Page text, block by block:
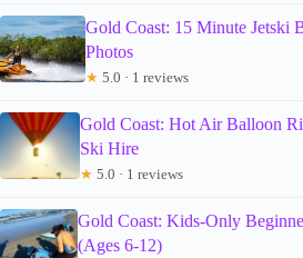
Gold Coast: 15 Minute Jetski
Photos
★ 5.0 · 1 reviews
Gold Coast: Hot Air Balloon
Ski Hire
★ 5.0 · 1 reviews
Gold Coast: Kids-Only
(Ages 6-12)